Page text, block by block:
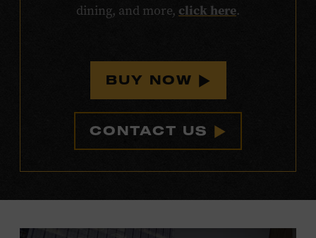
dining, and more, click here.
BUY NOW
CONTACT US